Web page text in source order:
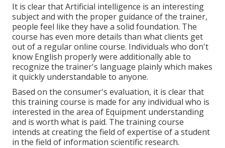
It is clear that Artificial intelligence is an interesting
subject and with the proper guidance of the trainer,
people feel like they have a solid foundation. The
course has even more details than what clients get
out of a regular online course. Individuals who don't
know English properly were additionally able to
recognize the trainer's language plainly which makes
it quickly understandable to anyone.
Based on the consumer's evaluation, it is clear that
this training course is made for any individual who is
interested in the area of Equipment understanding
and is worth what is paid. The training course
intends at creating the field of expertise of a student
in the field of information scientific research.